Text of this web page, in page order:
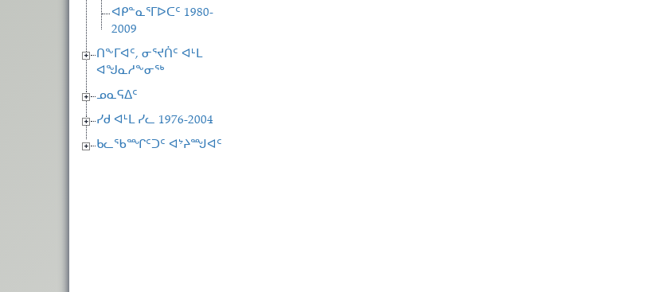
ᐊᑭᓐᓇᕐᒥᐅᑕᑦ 1980-
2009
ᑎᖕᒥᐊᑦ, ᓂᕐᔪᑏᑦ ᐊᒻᒪ
ᐊᖑᓇᓱᖕᓂᖅ
ᓄᓇᕋᐃᑦ
ᓯᑯ ᐊᒻᒪ ᓯᓚ 1976-2004
ᑲᓚᖃᙱᑦᑐᑦ ᐊᔾᔨᙳᐊᑦ